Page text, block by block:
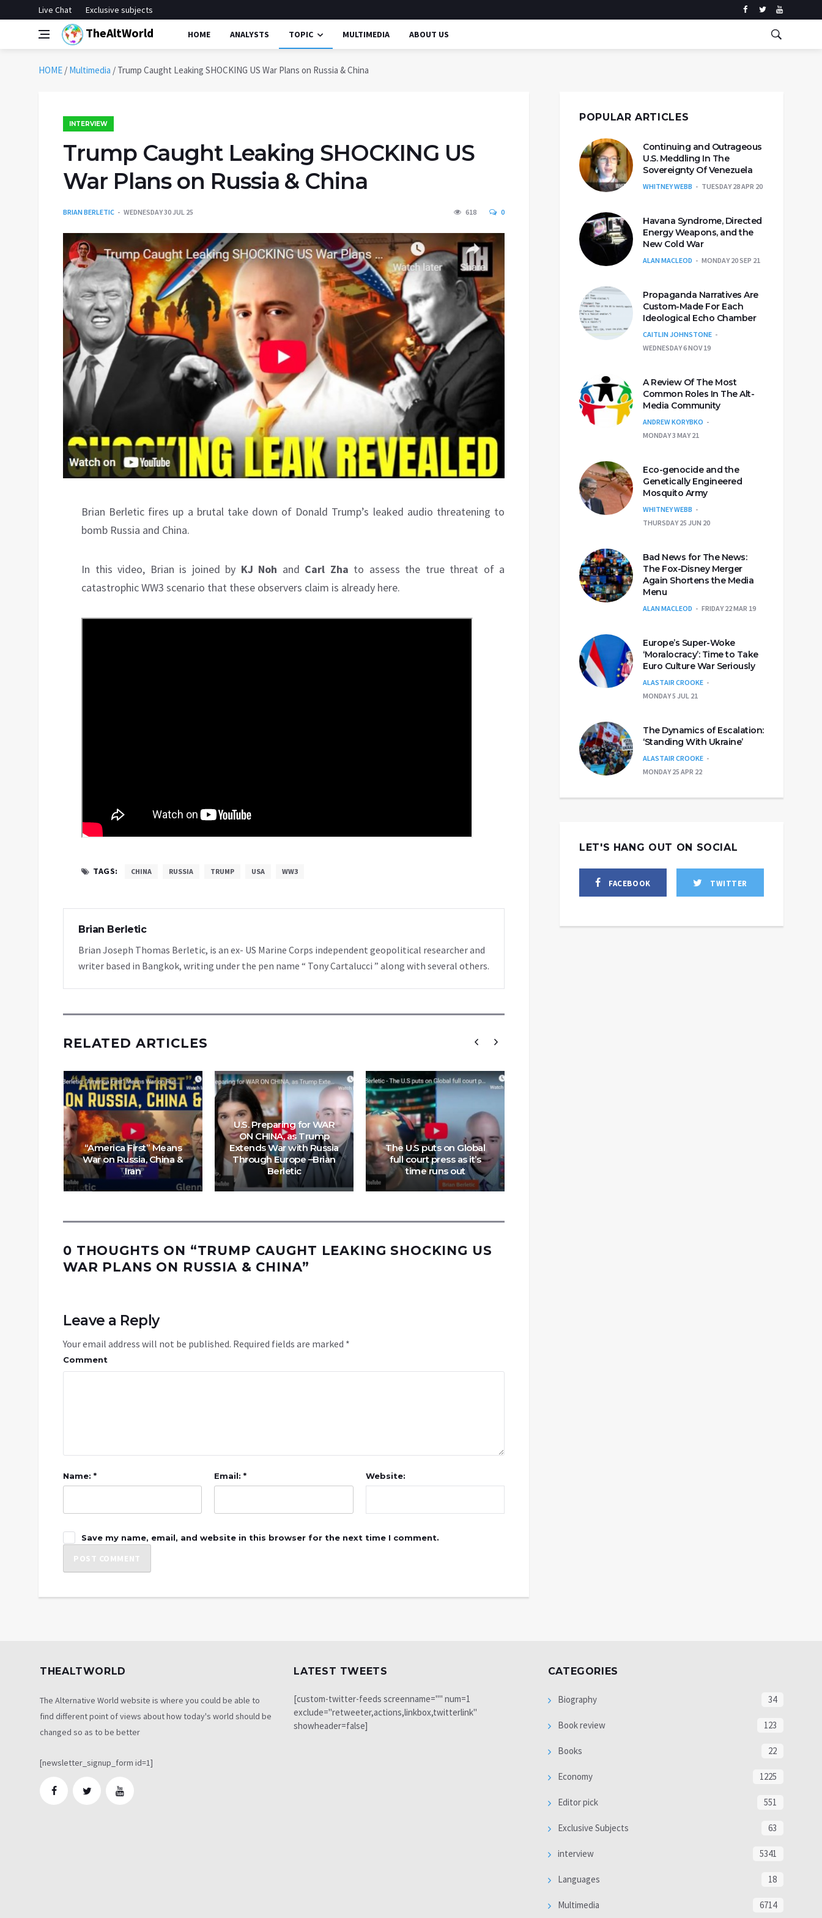
Live Chat Exclusive subjects
TheAltWorld HOME ANALYSTS TOPIC MULTIMEDIA ABOUT US
HOME / Multimedia / Trump Caught Leaking SHOCKING US War Plans on Russia & China
INTERVIEW
Trump Caught Leaking SHOCKING US
War Plans on Russia & China
BRIAN BERLETIC WEDNESDAY 30 JUL 25 618 0
Brian Berletic fires up a brutal take down of Donald Trump’s leaked audio threatening to
bomb Russia and China.
In this video, Brian is joined by KJ Noh and Carl Zha to assess the true threat of a
catastrophic WW3 scenario that these observers claim is already here.
TAGS: CHINA RUSSIA TRUMP USA WW3
Brian Berletic
Brian Joseph Thomas Berletic, is an ex- US Marine Corps independent geopolitical researcher and
writer based in Bangkok, writing under the pen name “ Tony Cartalucci ” along with several others.
RELATED ARTICLES
“America First” Means
War on Russia, China &
Iran
U.S. Preparing for WAR
ON CHINA, as Trump
Extends War with Russia
Through Europe –Brian
Berletic
The U.S puts on Global
full court press as it’s
time runs out
0 THOUGHTS ON “TRUMP CAUGHT LEAKING SHOCKING US
WAR PLANS ON RUSSIA & CHINA”
Leave a Reply
Your email address will not be published. Required fields are marked *
Comment
Name: * Email: * Website:
Save my name, email, and website in this browser for the next time I comment.
POPULAR ARTICLES
Continuing and Outrageous
U.S. Meddling In The
Sovereignty Of Venezuela
WHITNEY WEBB TUESDAY 28 APR 20
Havana Syndrome, Directed
Energy Weapons, and the
New Cold War
ALAN MACLEOD MONDAY 20 SEP 21
Propaganda Narratives Are
Custom-Made For Each
Ideological Echo Chamber
CAITLIN JOHNSTONE
WEDNESDAY 6 NOV 19
A Review Of The Most
Common Roles In The Alt-
Media Community
ANDREW KORYBKO
MONDAY 3 MAY 21
Eco-genocide and the
Genetically Engineered
Mosquito Army
WHITNEY WEBB
THURSDAY 25 JUN 20
Bad News for The News:
The Fox-Disney Merger
Again Shortens the Media
Menu
ALAN MACLEOD FRIDAY 22 MAR 19
Europe’s Super-Woke
‘Moralocracy’: Time to Take
Euro Culture War Seriously
ALASTAIR CROOKE
MONDAY 5 JUL 21
The Dynamics of Escalation:
‘Standing With Ukraine’
ALASTAIR CROOKE
MONDAY 25 APR 22
LET'S HANG OUT ON SOCIAL
FACEBOOK TWITTER
THEALTWORLD
The Alternative World website is where you could be able to
find different point of views about how today's world should be
changed so as to be better
[newsletter_signup_form id=1]
LATEST TWEETS
[custom-twitter-feeds screenname="" num=1
exclude="retweeter,actions,linkbox,twitterlink"
showheader=false]
CATEGORIES
Biography 34
Book review 123
Books 22
Economy 1225
Editor pick 551
Exclusive Subjects 63
interview 5341
Languages 18
Multimedia 6714